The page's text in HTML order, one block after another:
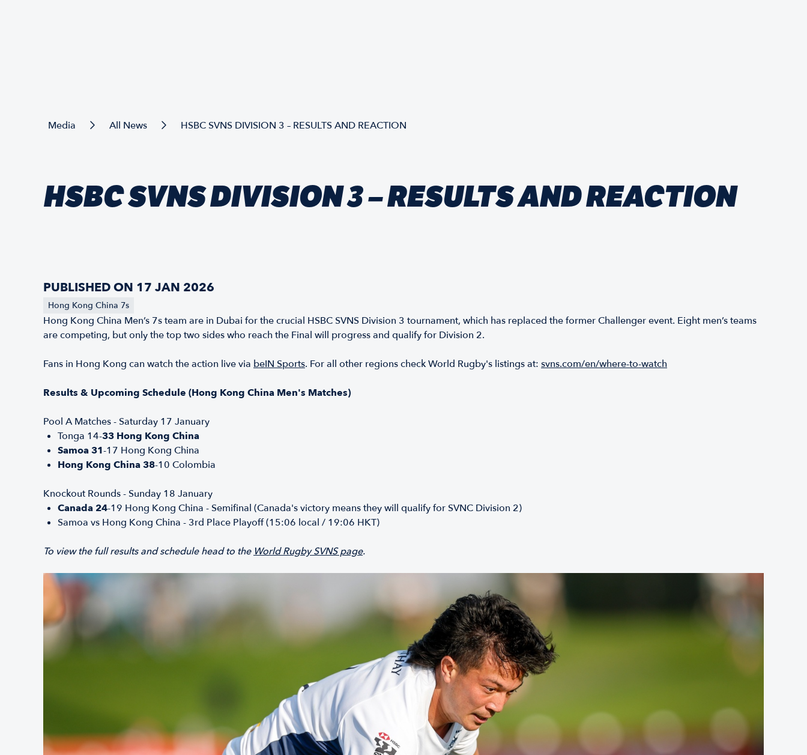
Media All News HSBC SVNS DIVISION 3 – RESULTS AND REACTION
HSBC SVNS DIVISION 3 – RESULTS AND REACTION
PUBLISHED ON 17 JAN 2026
Hong Kong China 7s
Hong Kong China Men’s 7s team are in Dubai for the crucial HSBC SVNS Division 3 tournament, which has replaced the former Challenger event. Eight men’s teams
are competing, but only the top two sides who reach the Final will progress and qualify for Division 2.
Fans in Hong Kong can watch the action live via beIN Sports. For all other regions check World Rugby's listings at: svns.com/en/where-to-watch
Results & Upcoming Schedule (Hong Kong China Men's Matches)
Pool A Matches - Saturday 17 January
Tonga 14-33 Hong Kong China
Samoa 31-17 Hong Kong China
Hong Kong China 38-10 Colombia
Knockout Rounds - Sunday 18 January
Canada 24-19 Hong Kong China - Semifinal (Canada's victory means they will qualify for SVNC Division 2)
Samoa vs Hong Kong China - 3rd Place Playoff (15:06 local / 19:06 HKT)
To view the full results and schedule head to the World Rugby SVNS page.